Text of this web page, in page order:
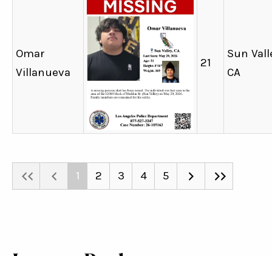
Omar
Villanueva
21
Sun
CA
1 2 3 4 5